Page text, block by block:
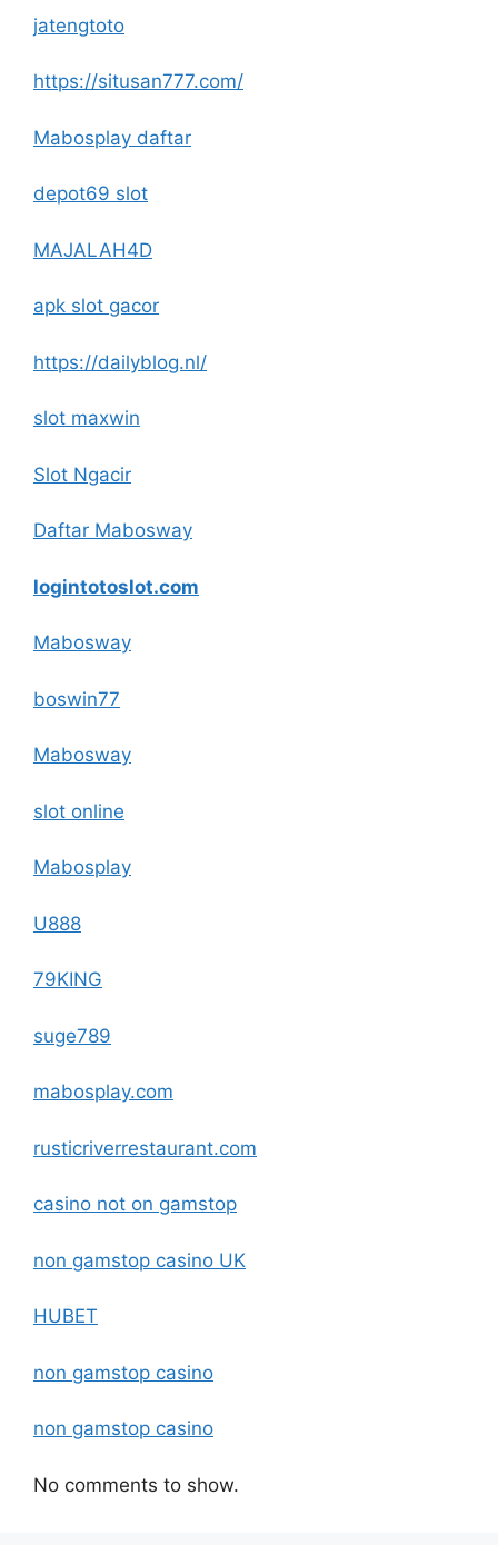
jatengtoto
https://situsan777.com/
Mabosplay daftar
depot69 slot
MAJALAH4D
apk slot gacor
https://dailyblog.nl/
slot maxwin
Slot Ngacir
Daftar Mabosway
logintotoslot.com
Mabosway
boswin77
Mabosway
slot online
Mabosplay
U888
79KING
suge789
mabosplay.com
rusticriverrestaurant.com
casino not on gamstop
non gamstop casino UK
HUBET
non gamstop casino
non gamstop casino
No comments to show.